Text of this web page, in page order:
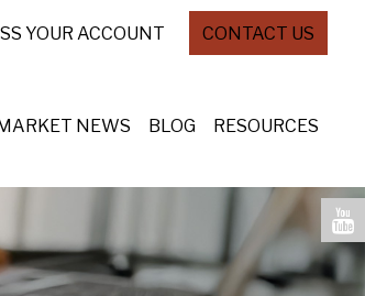
YOUR ACCOUNT CONTACT US
MARKET NEWS BLOG RESOURCES